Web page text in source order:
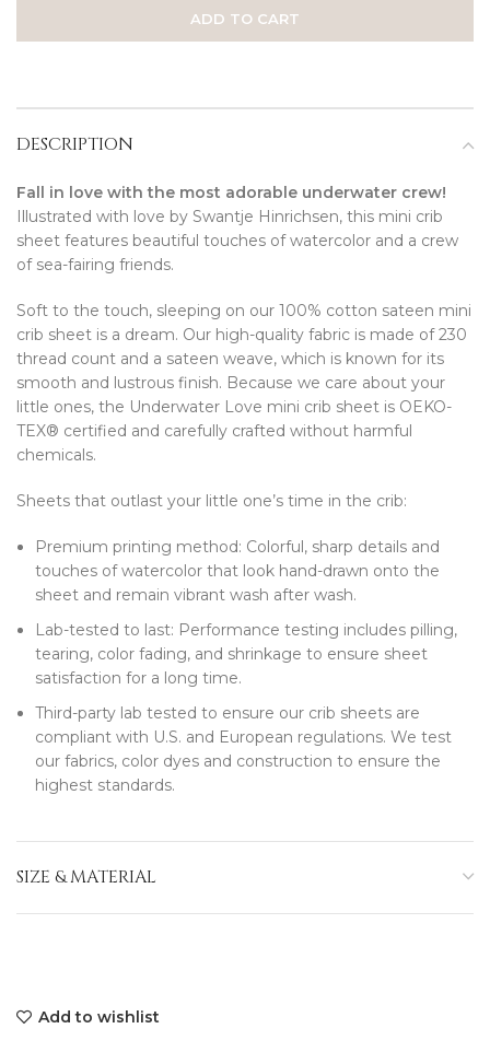
ADD TO CART
DESCRIPTION
Fall in love with the most adorable underwater crew!
Illustrated with love by Swantje Hinrichsen, this mini crib
sheet features beautiful touches of watercolor and a crew
of sea-fairing friends.
Soft to the touch, sleeping on our 100% cotton sateen mini
crib sheet is a dream. Our high-quality fabric is made of 230
thread count and a sateen weave, which is known for its
smooth and lustrous finish. Because we care about your
little ones, the Underwater Love mini crib sheet is OEKO-
TEX® certified and carefully crafted without harmful
chemicals.
Sheets that outlast your little one’s time in the crib:
Premium printing method: Colorful, sharp details and
touches of watercolor that look hand-drawn onto the
sheet and remain vibrant wash after wash.
Lab-tested to last: Performance testing includes pilling,
tearing, color fading, and shrinkage to ensure sheet
satisfaction for a long time.
Third-party lab tested to ensure our crib sheets are
compliant with U.S. and European regulations. We test
our fabrics, color dyes and construction to ensure the
highest standards.
SIZE & MATERIAL
Add to wishlist